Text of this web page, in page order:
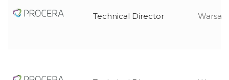
Technical Director